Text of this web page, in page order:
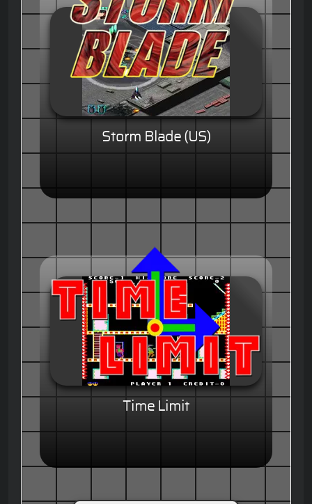
Storm Blade (US)
Time Limit